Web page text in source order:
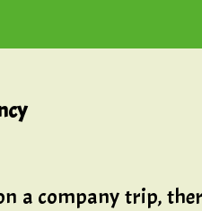
a company trip,